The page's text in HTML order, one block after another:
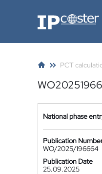
IP-Coster
PCT
National phase
Publication
WO/2025/196664
Publication Date
25.09.2025